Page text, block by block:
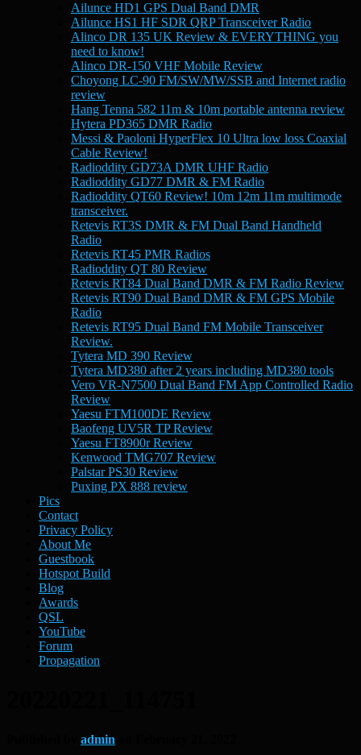
Ailunce HD1 GPS Dual Band DMR
Ailunce HS1 HF SDR QRP Transceiver Radio
Alinco DR 135 UK Review & EVERYTHING you
need to know!
Alinco DR-150 VHF Mobile Review
Choyong LC-90 FM/SW/MW/SSB and Internet radio
review
Hang Tenna 582 11m & 10m portable antenna review
Hytera PD365 DMR Radio
Messi & Paoloni HyperFlex 10 Ultra low loss Coaxial
Cable Review!
Radioddity GD73A DMR UHF Radio
Radioddity GD77 DMR & FM Radio
Radioddity QT60 Review! 10m 12m 11m multimode
transceiver.
Retevis RT3S DMR & FM Dual Band Handheld
Radio
Retevis RT45 PMR Radios
Radioddity QT 80 Review
Retevis RT84 Dual Band DMR & FM Radio Review
Retevis RT90 Dual Band DMR & FM GPS Mobile
Radio
Retevis RT95 Dual Band FM Mobile Transceiver
Review.
Tytera MD 390 Review
Tytera MD380 after 2 years including MD380 tools
Vero VR-N7500 Dual Band FM App Controlled Radio
Review
Yaesu FTM100DE Review
Baofeng UV5R TP Review
Yaesu FT8900r Review
Kenwood TMG707 Review
Palstar PS30 Review
Puxing PX 888 review
Pics
Contact
Privacy Policy
About Me
Guestbook
Hotspot Build
Blog
Awards
QSL
YouTube
Forum
Propagation
admin